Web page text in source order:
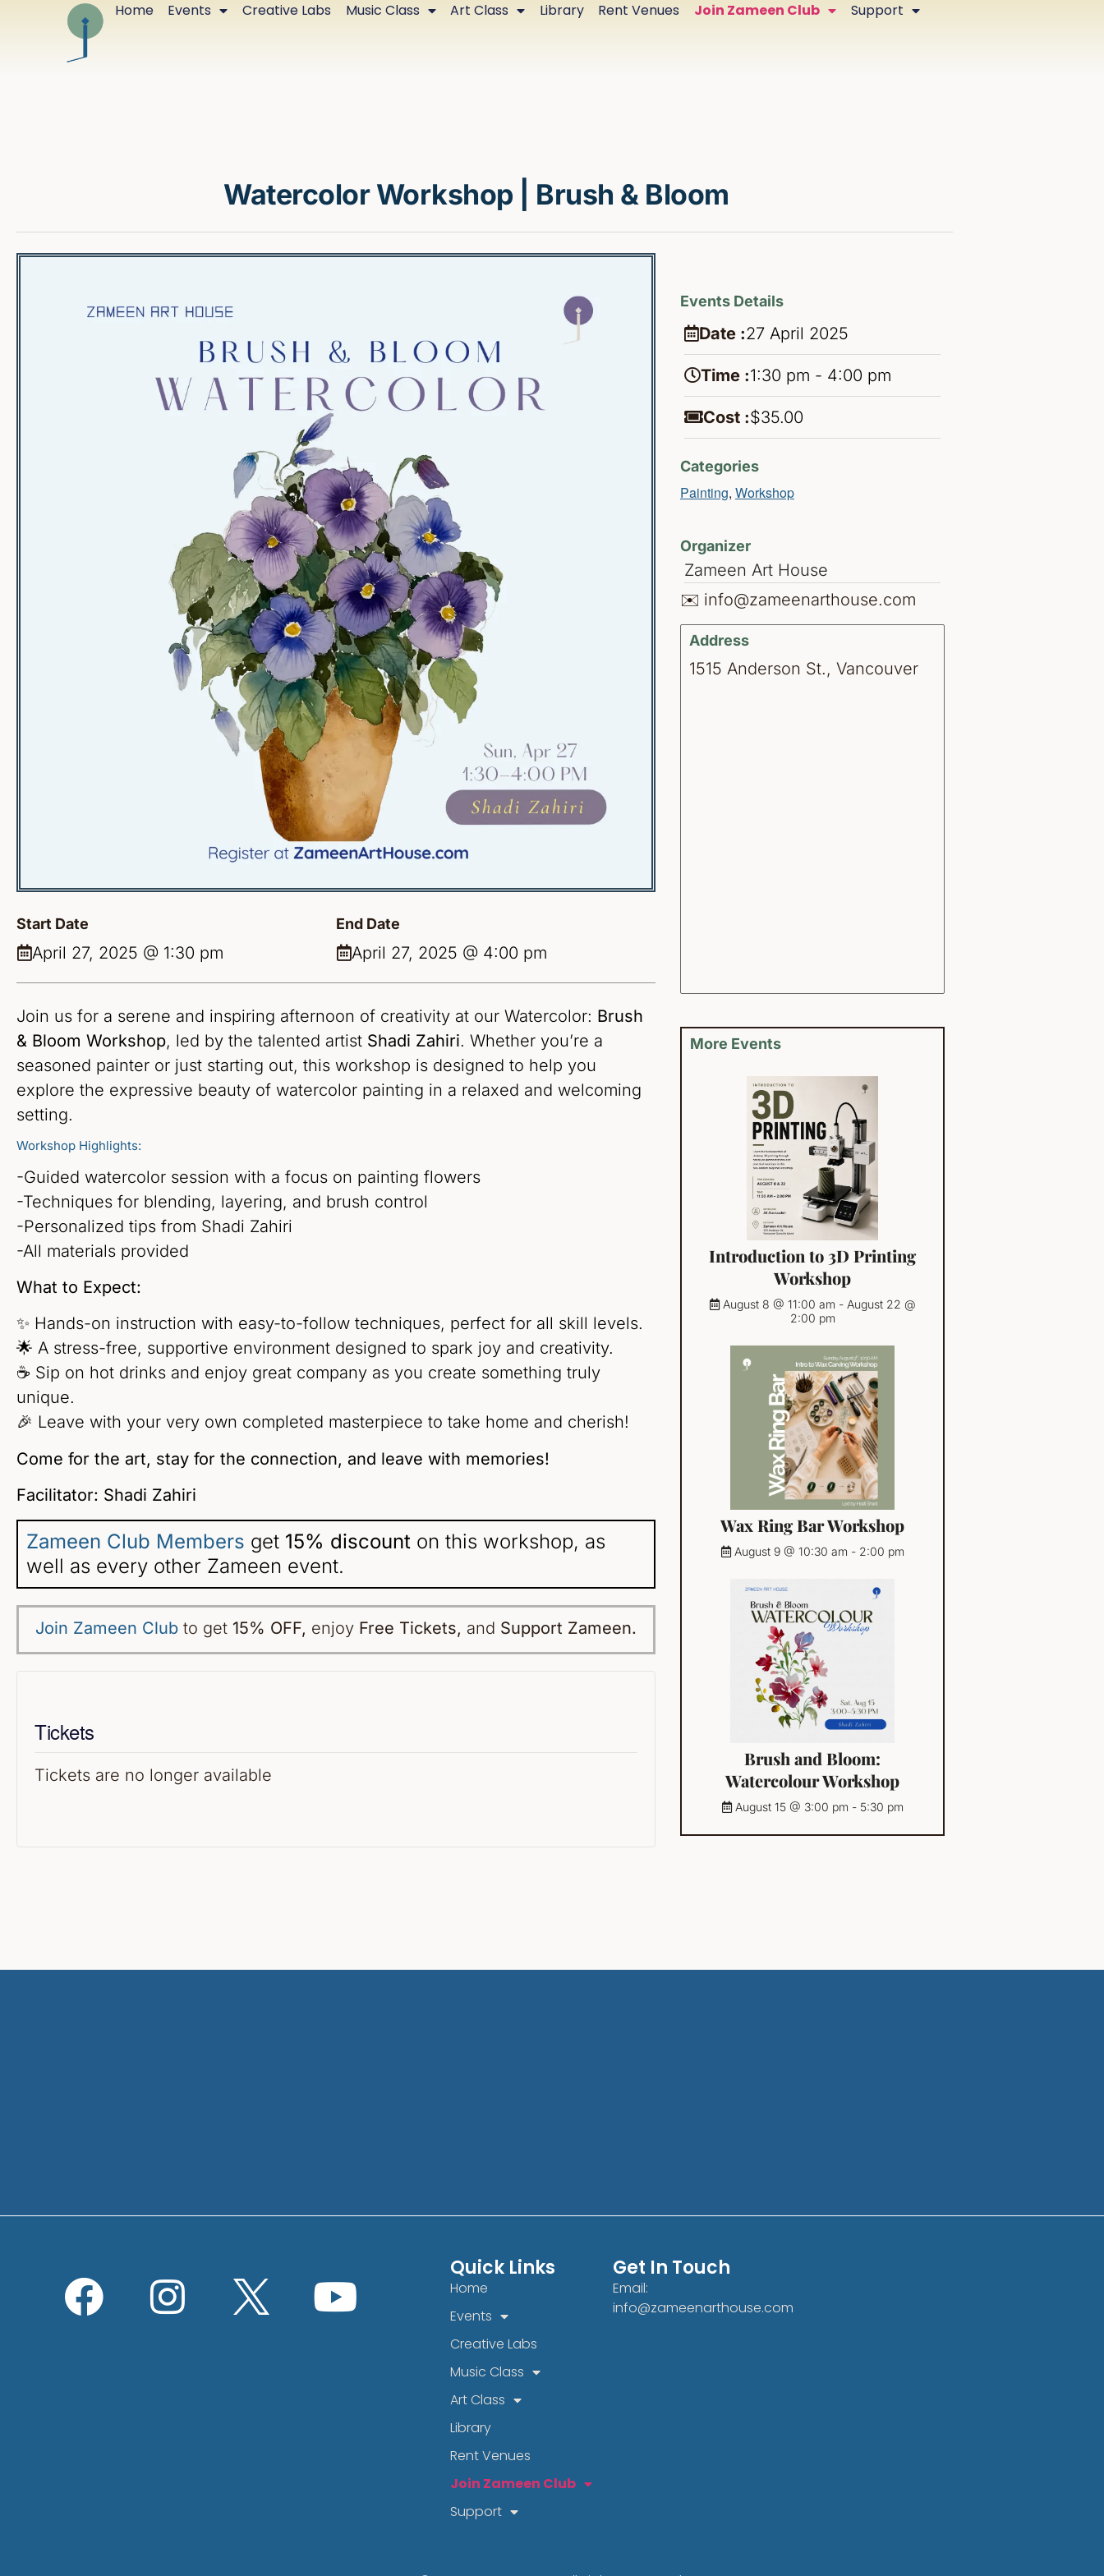
Home Events Creative Labs Music Class Art Class Library Rent Venues Join Zameen Club Support
Watercolor Workshop | Brush & Bloom
Start Date
April 27, 2025 @ 1:30 pm
End Date
April 27, 2025 @ 4:00 pm
Join us for a serene and inspiring afternoon of creativity at our Watercolor: Brush
& Bloom Workshop, led by the talented artist Shadi Zahiri. Whether you’re a
seasoned painter or just starting out, this workshop is designed to help you
explore the expressive beauty of watercolor painting in a relaxed and welcoming
setting.
Workshop Highlights:
-Guided watercolor session with a focus on painting flowers
-Techniques for blending, layering, and brush control
-Personalized tips from Shadi Zahiri
-All materials provided
What to Expect:
✨ Hands-on instruction with easy-to-follow techniques, perfect for all skill levels.
🌟 A stress-free, supportive environment designed to spark joy and creativity.
☕ Sip on hot drinks and enjoy great company as you create something truly
unique.
🎉 Leave with your very own completed masterpiece to take home and cherish!
Come for the art, stay for the connection, and leave with memories!
Facilitator: Shadi Zahiri
Zameen Club Members get 15% discount on this workshop, as
well as every other Zameen event.
Join Zameen Club to get 15% OFF, enjoy Free Tickets, and Support Zameen.
Tickets
Tickets are no longer available
Events Details
Date :27 April 2025
Time :1:30 pm - 4:00 pm
Cost :$35.00
Categories
Painting, Workshop
Organizer
Zameen Art House
✉️ info@zameenarthouse.com
Address
1515 Anderson St., Vancouver
More Events
Introduction to 3D Printing
Workshop
August 8 @ 11:00 am - August 22 @
2:00 pm
Wax Ring Bar Workshop
August 9 @ 10:30 am - 2:00 pm
Brush and Bloom:
Watercolour Workshop
August 15 @ 3:00 pm - 5:30 pm
Quick Links
Home
Events
Creative Labs
Music Class
Art Class
Library
Rent Venues
Join Zameen Club
Support
Get In Touch
Email:
info@zameenarthouse.com